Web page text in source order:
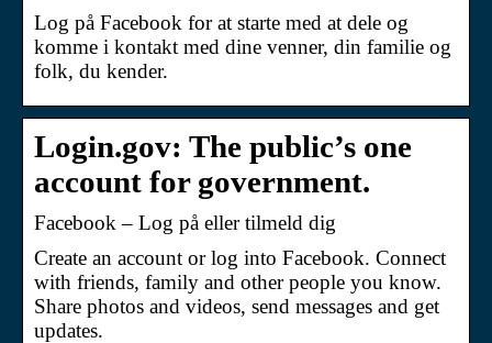
Log på Facebook for at starte med at dele og
komme i kontakt med dine venner, din familie og
folk, du kender.
Login.gov: The public’s one
account for government.
Facebook – Log på eller tilmeld dig
Create an account or log into Facebook. Connect
with friends, family and other people you know.
Share photos and videos, send messages and get
updates.